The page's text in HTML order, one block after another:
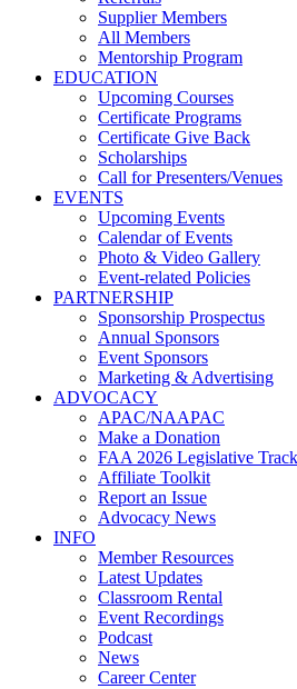
Supplier Members
All Members
Mentorship Program
EDUCATION
Upcoming Courses
Certificate Programs
Certificate Give Back
Scholarships
Call for Presenters/Venues
EVENTS
Upcoming Events
Calendar of Events
Photo & Video Gallery
Event-related Policies
PARTNERSHIP
Sponsorship Prospectus
Annual Sponsors
Event Sponsors
Marketing & Advertising
ADVOCACY
APAC/NAAPAC
Make a Donation
FAA 2026 Legislative
Affiliate Toolkit
Report an Issue
Advocacy News
INFO
Member Resources
Latest Updates
Classroom Rental
Event Recordings
Podcast
News
Career Center